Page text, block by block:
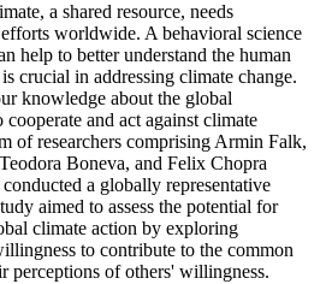
a shared resource, needs
worldwide. A behavioral science
help to better understand the human
crucial in addressing climate change.
knowledge about the global
and act against climate
of researchers comprising Armin Falk,
Boneva, and Felix Chopra
a globally representative
aimed to assess the potential for
climate action by exploring
to contribute to the common
perceptions of others' willingness.